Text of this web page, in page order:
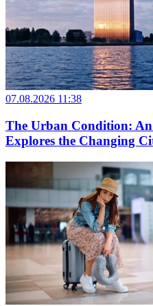
07.08.2026 11:38
The Urban Condition:
Explores the Changing